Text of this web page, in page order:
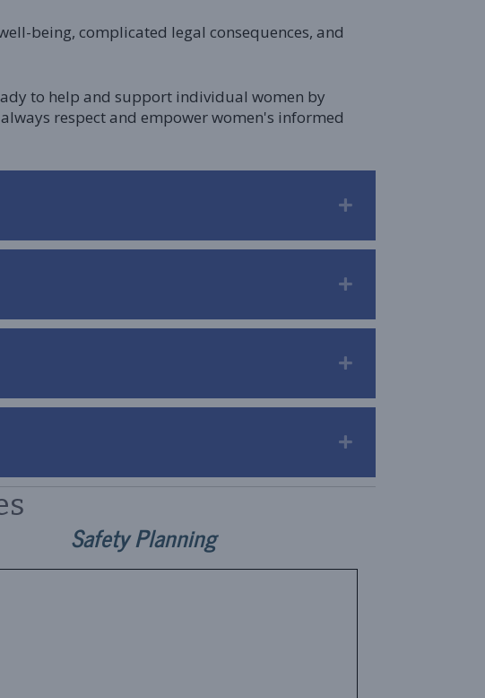
being, complicated legal consequences, and
to help and support individual women by
respect and empower women's informed
Expand
Expand
Expand
Expand
Safety Planning